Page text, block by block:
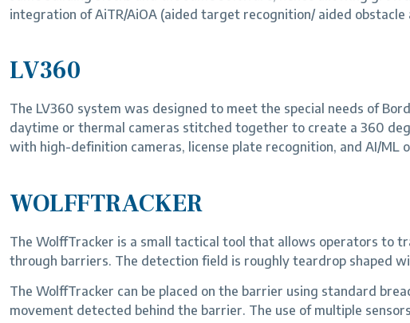
integration of AiTR/AiOA (aided target recognition/ aided
LV360
The LV360 system was designed to meet the special needs of
daytime or thermal cameras stitched together to create a 360
with high-definition cameras, license plate recognition, and AI/ML
WOLFFTRACKER
The WolffTracker is a small tactical tool that allows operators to
through barriers. The detection field is roughly teardrop shaped
The WolffTracker can be placed on the barrier using standard
movement detected behind the barrier. The use of multiple